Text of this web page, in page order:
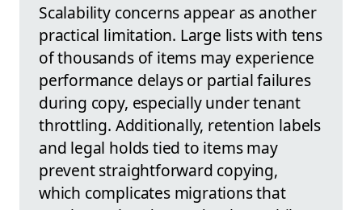
Scalability concerns appear as another
practical limitation. Large lists with tens
of thousands of items may experience
performance delays or partial failures
during copy, especially under tenant
throttling. Additionally, retention labels
and legal holds tied to items may
prevent straightforward copying,
which complicates migrations that